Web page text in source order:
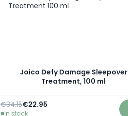
Joico Defy Damage Sleepover
Treatment, 100 ml
Special Price
€22.95
Regular Price
€34.15
In stock